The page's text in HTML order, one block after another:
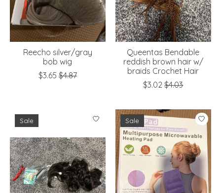
Reecho silver/gray
bob wig
$3.65 $4.87
Queentas Bendable
reddish brown hair w/
braids Crochet Hair
$3.02 $4.03
Sale Sale